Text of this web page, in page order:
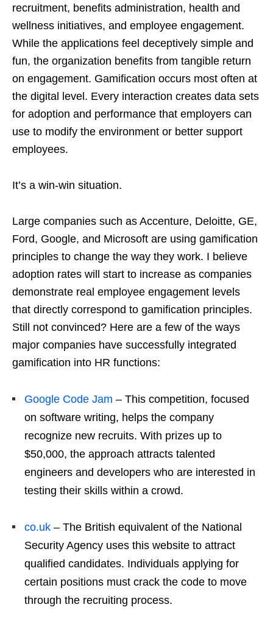
recruitment, benefits administration, health and
wellness initiatives, and employee engagement.
While the applications feel deceptively simple and
fun, the organization benefits from tangible return
on engagement. Gamification occurs most often at
the digital level. Every interaction creates data sets
for adoption and performance that employers can
use to modify the environment or better support
employees.
It’s a win-win situation.
Large companies such as Accenture, Deloitte, GE,
Ford, Google, and Microsoft are using gamification
principles to change the way they work. I believe
adoption rates will start to increase as companies
demonstrate real employee engagement levels
that directly correspond to gamification principles.
Still not convinced? Here are a few of the ways
major companies have successfully integrated
gamification into HR functions:
Google Code Jam – This competition, focused
on software writing, helps the company
recognize new recruits. With prizes up to
$50,000, the approach attracts talented
engineers and developers who are interested in
testing their skills within a crowd.
co.uk – The British equivalent of the National
Security Agency uses this website to attract
qualified candidates. Individuals applying for
certain positions must crack the code to move
through the recruiting process.